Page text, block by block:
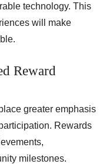
technology. This
will make
Reward
greater emphasis
Rewards
milestones.